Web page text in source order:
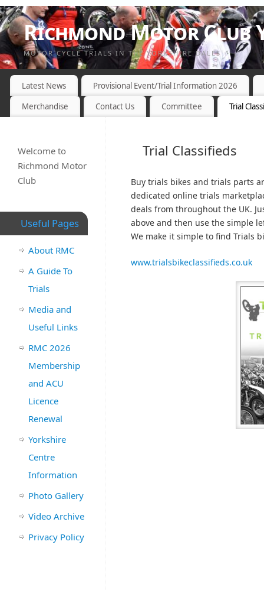
Richmond Motor Club
MOTOR CYCLE TRIALS IN THE YORKSHIRE DALES
Latest News
Provisional Event/Trial Information 2026
Merchandise
Contact Us Committee Trial
Trial Classifieds
Buy trials bikes and trials parts
dedicated online trials
deals from throughout the UK.
above and then use the simple
We make it simple to find Trials
www.trialsbikeclassifieds.co.uk
Welcome to
Richmond Motor
Club
Useful Pages
About RMC
A Guide To
Trials
Media and
Useful Links
RMC 2026
Membership
and ACU
Licence
Renewal
Yorkshire
Centre
Information
Photo Gallery
Video Archive
Privacy Policy